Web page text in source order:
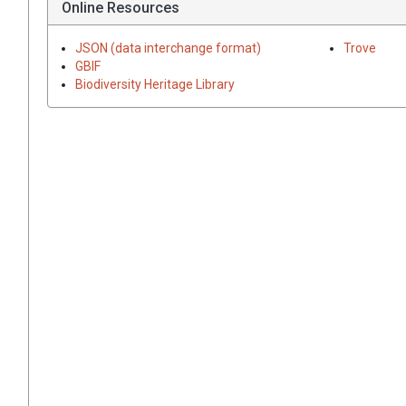
Online Resources
JSON (data interchange format)
GBIF
Biodiversity Heritage Library
Trove